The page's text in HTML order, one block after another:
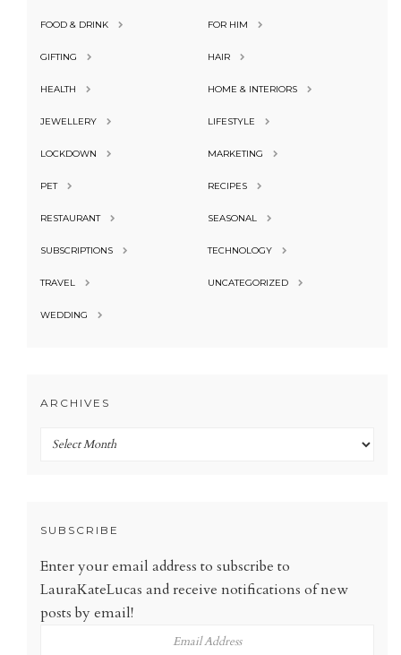
FOOD & DRINK FOR HIM
GIFTING HAIR
HEALTH HOME & INTERIORS
JEWELLERY LIFESTYLE
LOCKDOWN MARKETING
PET RECIPES
RESTAURANT SEASONAL
SUBSCRIPTIONS TECHNOLOGY
TRAVEL UNCATEGORIZED
WEDDING
ARCHIVES
Archives
SUBSCRIBE
Enter your email address to subscribe to
LauraKateLucas and receive notifications of new
posts by email!